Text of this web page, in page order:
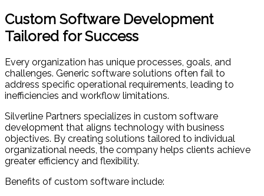
Custom Software Development
Tailored for Success
Every organization has unique processes, goals, and
challenges. Generic software solutions often fail to
address specific operational requirements, leading to
inefficiencies and workflow limitations.
Silverline Partners specializes in custom software
development that aligns technology with business
objectives. By creating solutions tailored to individual
organizational needs, the company helps clients achieve
greater efficiency and flexibility.
Benefits of custom software include: